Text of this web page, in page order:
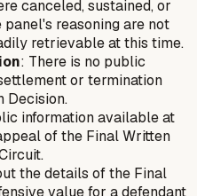
canceled, sustained, or
reasoning are not
retrievable at this time.
: There is no public
or termination
Decision.
information available at
of the Final Written
the details of the Final
value for a defendant